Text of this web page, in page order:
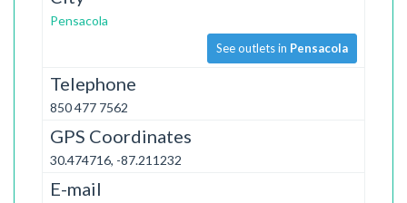
Pensacola
See outlets in Pensacola
Telephone
850 477 7562
GPS Coordinates
30.474716, -87.211232
E-mail